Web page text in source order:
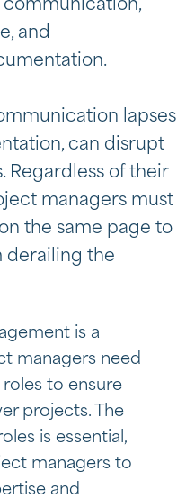
communication,
and
lapses
can disrupt
Regardless of their
managers must
the same page to
derailing the
is a
managers need
to ensure
projects. The
is essential,
managers to
and